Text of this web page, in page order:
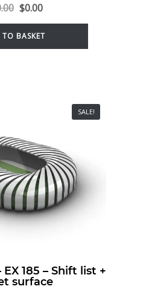
$0.00
BASKET
SALE!
185 – Shift list +
surface